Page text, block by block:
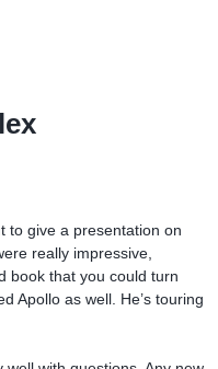
to give a presentation on
really impressive,
book that you could turn
Apollo as well. He’s touring